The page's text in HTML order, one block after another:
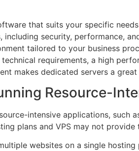
that suits your specific needs
including security, performance,
tailored to your business
requirements, a high
makes dedicated servers a
Resource-
intensive applications, such
plans and VPS may not
websites on a single